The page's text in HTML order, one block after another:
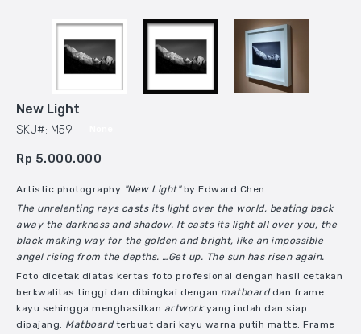
New Light
SKU#: M59
Rp 5.000.000
Artistic photography "New Light"by Edward Chen.
The unrelenting rays casts its light over the world, beating back
away the darkness and shadow. It casts its light all over you, the
black making way for the golden and bright, like an impossible
angel rising from the depths. …Get up. The sun has risen again.
Foto dicetak diatas kertas foto profesional dengan hasil cetakan
berkwalitas tinggi dan dibingkai dengan matboarddan frame
kayu sehingga menghasilkan artworkyang indah dan siap
dipajang. Matboardterbuat dari kayu warna putih matte. Frame